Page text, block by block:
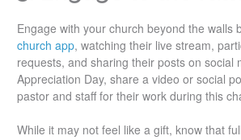
Engage with your church beyond the walls
church app, watching their live stream,
requests, and sharing their posts on social
Appreciation Day, share a video or social
pastor and staff for their work during this
While it may not feel like a gift, know that